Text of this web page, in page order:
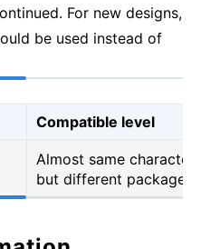
For new designs,
be used instead of
Compatible level
Almost same
but different package